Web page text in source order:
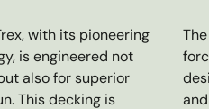
with its pioneering
is engineered not
also for superior
This decking is